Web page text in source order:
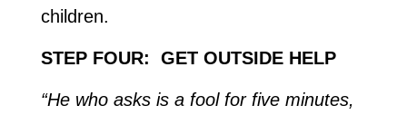
children.
STEP FOUR: GET OUTSIDE HELP
“He who asks is a fool for five minutes,